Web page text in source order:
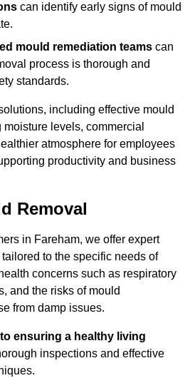
can identify early signs of mould
mould remediation teams can
process is thorough and
standards.
including effective mould
levels, commercial
atmosphere for employees
productivity and business
Removal
in Fareham, we offer expert
to the specific needs of
concerns such as respiratory
and the risks of mould
from damp issues.
ensuring a healthy living
inspections and effective